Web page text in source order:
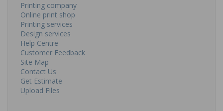
Printing company
Online print shop
Printing services
Design services
Help Centre
Customer Feedback
Site Map
Contact Us
Get Estimate
Upload Files